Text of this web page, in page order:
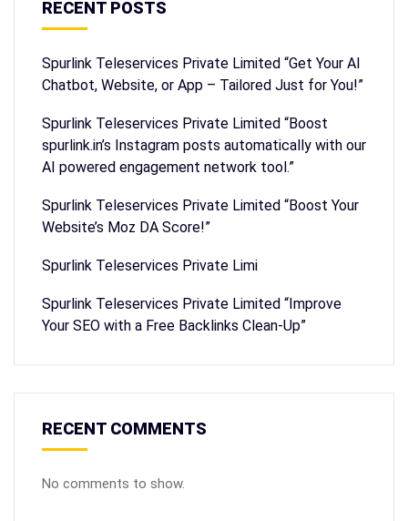
RECENT POSTS
Spurlink Teleservices Private Limited “Get Your AI
Chatbot, Website, or App – Tailored Just for You!”
Spurlink Teleservices Private Limited “Boost
spurlink.in’s Instagram posts automatically with our
AI powered engagement network tool.”
Spurlink Teleservices Private Limited “Boost Your
Website’s Moz DA Score!”
Spurlink Teleservices Private Limi
Spurlink Teleservices Private Limited “Improve
Your SEO with a Free Backlinks Clean-Up”
RECENT COMMENTS
No comments to show.